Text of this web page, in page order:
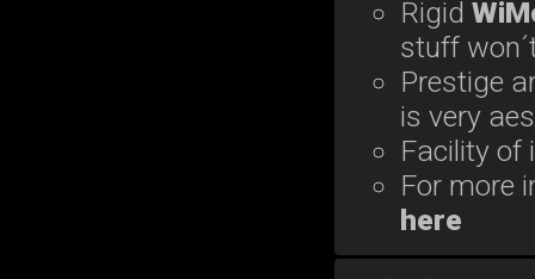
Rigid
stuff
Prestige
is very
Facility
For more
here